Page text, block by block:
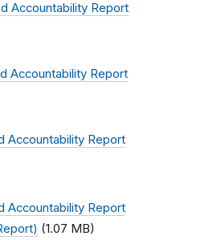
Accountability Report
Accountability Report
Accountability Report
Accountability Report
(1.07 MB)